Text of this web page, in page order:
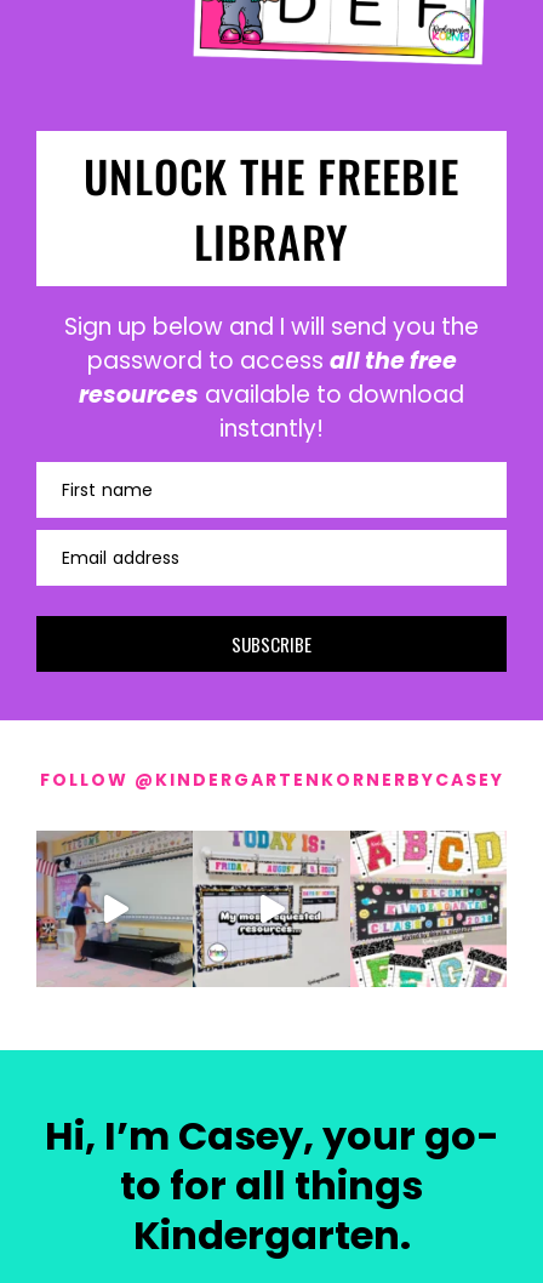
UNLOCK THE FREEBIE
LIBRARY
Sign up below and I will send you the
password to access all the free
resources available to download
instantly!
First name
Email address
SUBSCRIBE
FOLLOW @KINDERGARTENKORNERBYCASEY
Hi, I’m Casey, your go-
to for all things
Kindergarten.